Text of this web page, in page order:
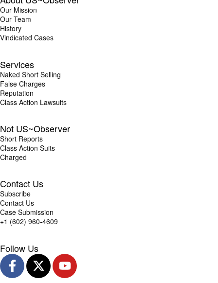
Our Mission
Our Team
History
Vindicated Cases
Services
Naked Short Selling
False Charges
Reputation
Class Action Lawsuits
Not US~Observer
Short Reports
Class Action Suits
Charged
Contact Us
Subscribe
Contact Us
Case Submission
+1 (602) 960-4609
Follow Us